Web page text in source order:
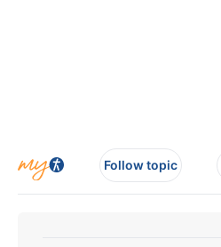
Follow topic